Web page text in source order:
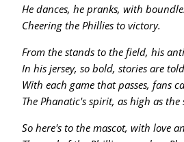
He dances, he pranks, with
Cheering the Phillies to victory.
From the stands to the field, his
In his jersey, so bold, stories are
With each game that passes, fans
The Phanatic's spirit, as high as the
So here's to the mascot, with love